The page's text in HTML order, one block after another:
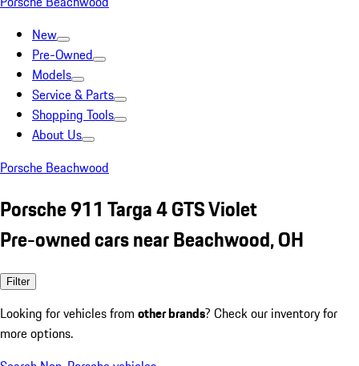
New
Pre-Owned
Models
Service & Parts
Shopping Tools
About Us
Porsche Beachwood
Porsche 911 Targa 4 GTS Violet
Pre-owned cars near Beachwood, OH
Filter
Looking for vehicles from other brands? Check our inventory for
more options.